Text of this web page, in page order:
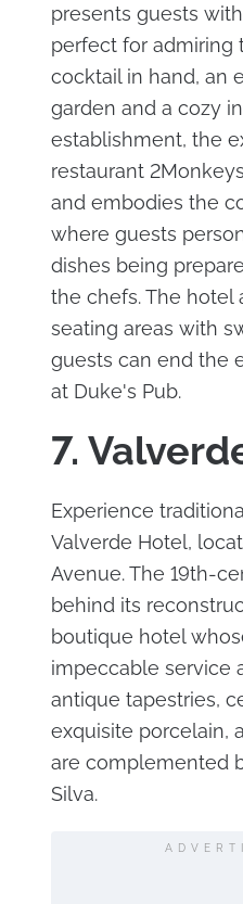
presents guests
perfect for admiring
cocktail in hand, an
garden and a cozy
establishment, the
restaurant
and embodies the
where guests
dishes being
the chefs. The hotel
seating areas with
guests can end the
at Duke's Pub.
7.
Experience
Valverde Hotel,
Avenue. The 19th-
behind its
boutique hotel
impeccable service
antique tapestries,
exquisite porcelain,
are complemented
Silva.